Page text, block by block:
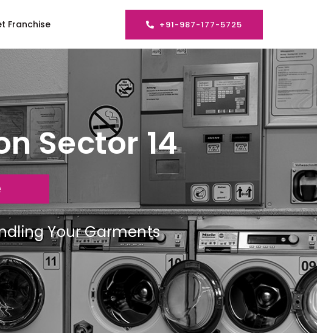
Franchise +91-987-177-5725
Sector 14
Your Garments